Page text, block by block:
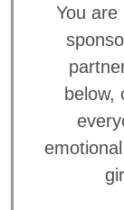
You
below,